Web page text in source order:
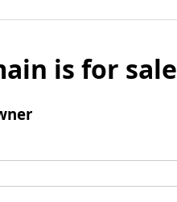
is for sale